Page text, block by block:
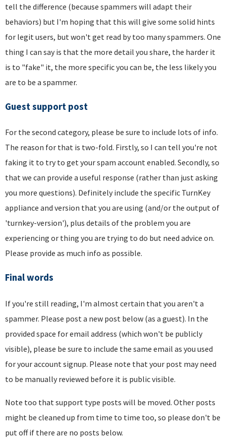
tell the difference (because spammers will adapt their
behaviors) but I'm hoping that this will give some solid hints
for legit users, but won't get read by too many spammers. One
thing I can say is that the more detail you share, the harder it
is to "fake" it, the more specific you can be, the less likely you
are to be a spammer.
Guest support post
For the second category, please be sure to include lots of info.
The reason for that is two-fold. Firstly, so I can tell you're not
faking it to try to get your spam account enabled. Secondly, so
that we can provide a useful response (rather than just asking
you more questions). Definitely include the specific TurnKey
appliance and version that you are using (and/or the output of
'turnkey-version'), plus details of the problem you are
experiencing or thing you are trying to do but need advice on.
Please provide as much info as possible.
Final words
If you're still reading, I'm almost certain that you aren't a
spammer. Please post a new post below (as a guest). In the
provided space for email address (which won't be publicly
visible), please be sure to include the same email as you used
for your account signup. Please note that your post may need
to be manually reviewed before it is public visible.
Note too that support type posts will be moved. Other posts
might be cleaned up from time to time too, so please don't be
put off if there are no posts below.